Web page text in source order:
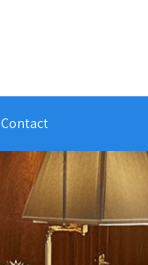
Contact